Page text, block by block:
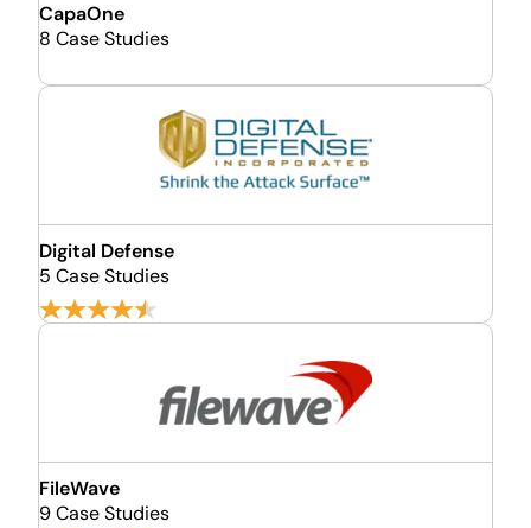
CapaOne
8 Case Studies
Digital Defense
5 Case Studies
FileWave
9 Case Studies